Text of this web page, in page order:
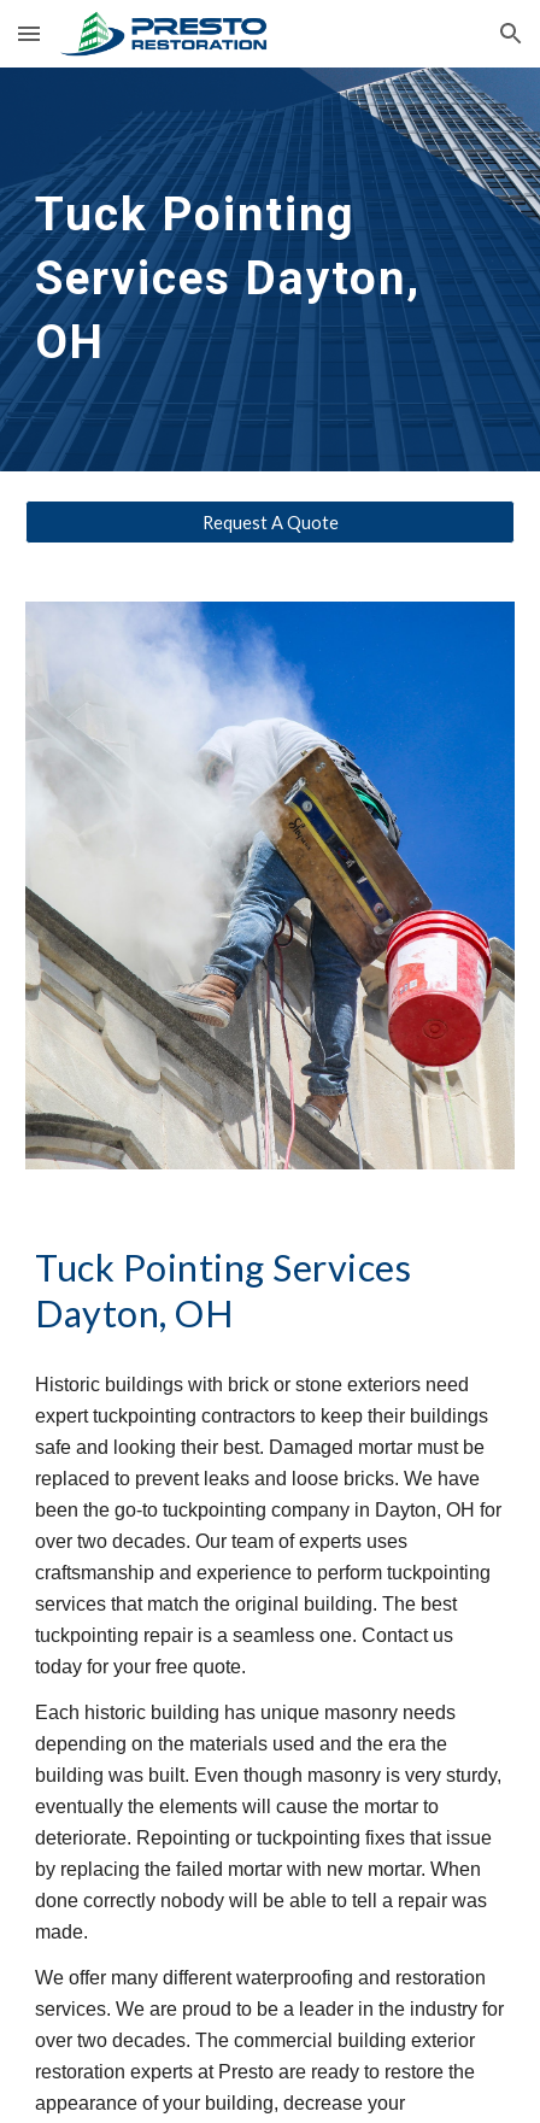
Skip to main content Skip to navigation
Tuck Pointing
Services Dayton,
OH
Request A Quote
Tuck Pointing Services
Dayton, OH
Historic buildings with brick or stone exteriors need
expert tuckpointing contractors to keep their buildings
safe and looking their best. Damaged mortar must be
replaced to prevent leaks and loose bricks. We have
been the go-to tuckpointing company in Dayton, OH for
over two decades. Our team of experts uses
craftsmanship and experience to perform tuckpointing
services that match the original building. The best
tuckpointing repair is a seamless one. Contact us
today for your free quote.
Each historic building has unique masonry needs
depending on the materials used and the era the
building was built. Even though masonry is very sturdy,
eventually the elements will cause the mortar to
deteriorate. Repointing or tuckpointing fixes that issue
by replacing the failed mortar with new mortar. When
done correctly nobody will be able to tell a repair was
made.
We offer many different waterproofing and restoration
services. We are proud to be a leader in the industry for
over two decades. The commercial building exterior
restoration experts at Presto are ready to restore the
appearance of your building, decrease your